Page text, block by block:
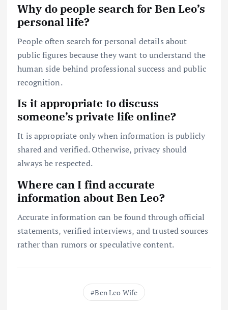
Why do people search for Ben Leo’s
personal life?
People often search for personal details about
public figures because they want to understand the
human side behind professional success and public
recognition.
Is it appropriate to discuss
someone’s private life online?
It is appropriate only when information is publicly
shared and verified. Otherwise, privacy should
always be respected.
Where can I find accurate
information about Ben Leo?
Accurate information can be found through official
statements, verified interviews, and trusted sources
rather than rumors or speculative content.
Ben Leo Wife